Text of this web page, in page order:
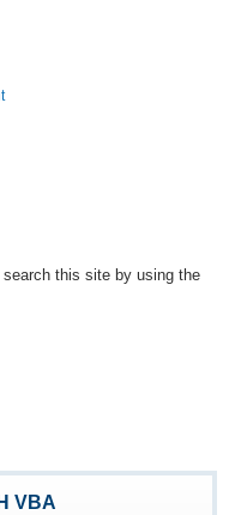
search this site by using the
VBA